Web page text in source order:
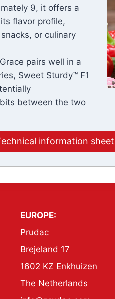
9, it offers a
flavor profile,
or culinary
pairs well in a
Sweet Sturdy™ F1
between the two
information
EUROPE:
Prudac
Brejeland 17
1602 KZ Enkhuizen
The Netherlands